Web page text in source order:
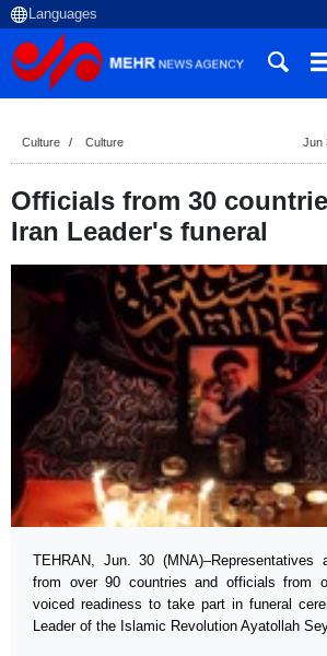
Culture Culture Jun
Officials from 30
Iran Leader's funeral
TEHRAN, Jun. 30 (MNA)–Representatives
from over 90 countries and officials from
voiced readiness to take part in funeral
Leader of the Islamic Revolution Ayatollah